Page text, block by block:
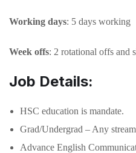
Working days: 5 days working
Week offs: 2 rotational offs and
Job Details:
HSC education is mandate.
Grad/Undergrad – Any stream
Advance English